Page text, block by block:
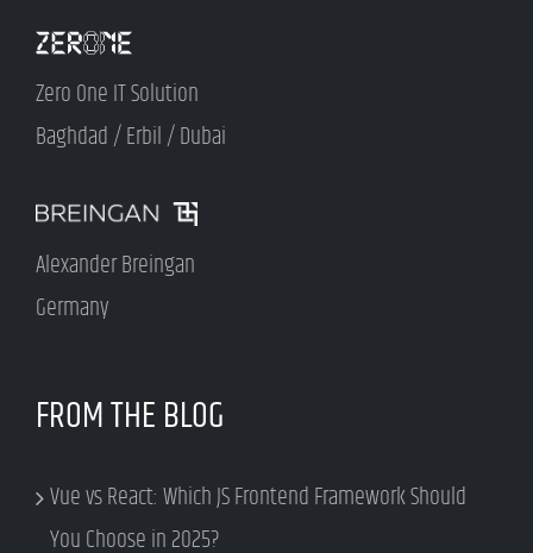
Zero One IT Solution
Baghdad / Erbil / Dubai
Alexander Breingan
Germany
FROM THE BLOG
Vue vs React: Which JS Frontend Framework Should
You Choose in 2025?